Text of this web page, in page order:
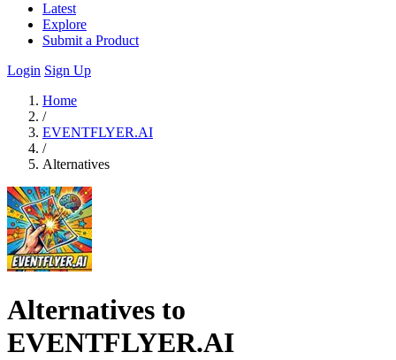
Latest
Explore
Submit a Product
Login Sign Up
Home
/
EVENTFLYER.AI
/
Alternatives
Alternatives to
EVENTFLYER.AI